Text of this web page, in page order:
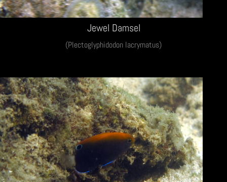
Jewel Damsel
(Plectoglyphidodon lacrymatus)